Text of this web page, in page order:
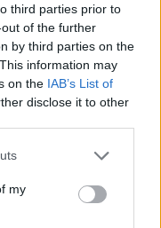
third parties prior to
of the further
by third parties on the
information may
on the IAB’s List of
disclose it to other
my
and Macsin the
AppleCare One
Apple Store.
What Each Model
& Genmoji